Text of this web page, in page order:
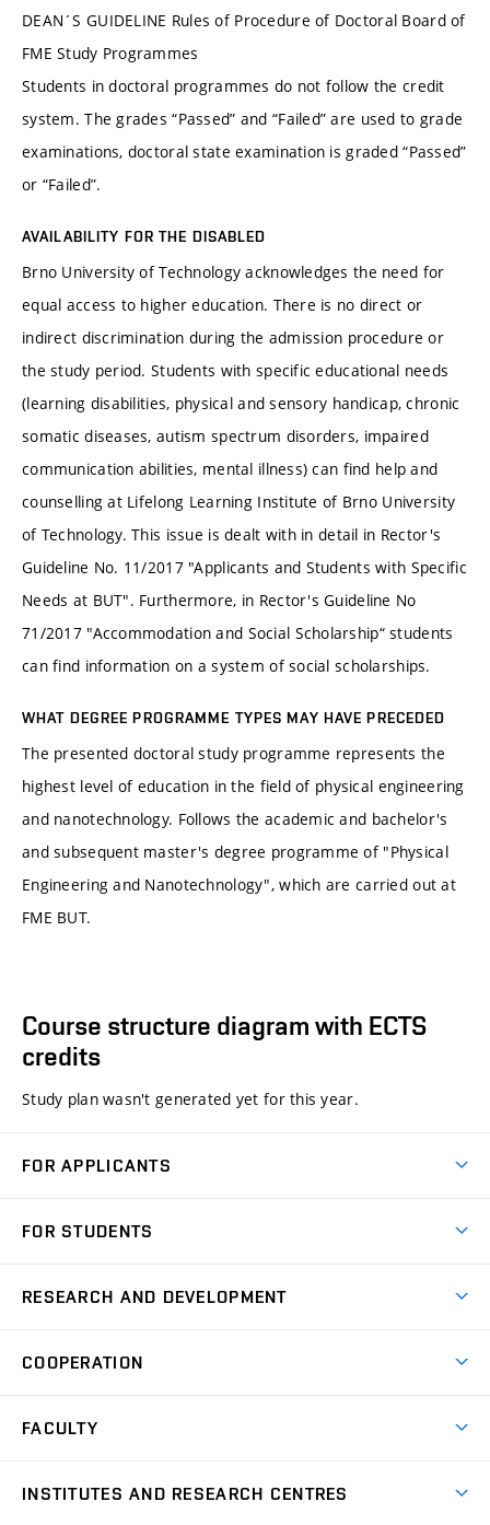
DEAN´S GUIDELINE Rules of Procedure of Doctoral Board of
FME Study Programmes
Students in doctoral programmes do not follow the credit
system. The grades “Passed” and “Failed” are used to grade
examinations, doctoral state examination is graded “Passed”
or “Failed”.
AVAILABILITY FOR THE DISABLED
Brno University of Technology acknowledges the need for
equal access to higher education. There is no direct or
indirect discrimination during the admission procedure or
the study period. Students with specific educational needs
(learning disabilities, physical and sensory handicap, chronic
somatic diseases, autism spectrum disorders, impaired
communication abilities, mental illness) can find help and
counselling at Lifelong Learning Institute of Brno University
of Technology. This issue is dealt with in detail in Rector's
Guideline No. 11/2017 "Applicants and Students with Specific
Needs at BUT". Furthermore, in Rector's Guideline No
71/2017 "Accommodation and Social Scholarship“ students
can find information on a system of social scholarships.
WHAT DEGREE PROGRAMME TYPES MAY HAVE PRECEDED
The presented doctoral study programme represents the
highest level of education in the field of physical engineering
and nanotechnology. Follows the academic and bachelor's
and subsequent master's degree programme of "Physical
Engineering and Nanotechnology", which are carried out at
FME BUT.
Course structure diagram with ECTS
credits
Study plan wasn't generated yet for this year.
FOR APPLICANTS
Degree Studies in Czech
Open Days
FOR STUDENTS
Schedule
Study Regulations
Social safety
RESEARCH AND DEVELOPMENT
Research Topics
Project Support
COOPERATION
Partners
FACULTY
INSTITUTES AND RESEARCH CENTRES